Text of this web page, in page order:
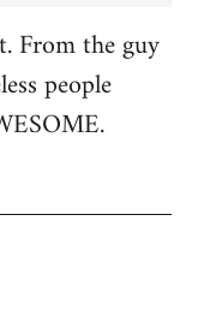
From the guy
people